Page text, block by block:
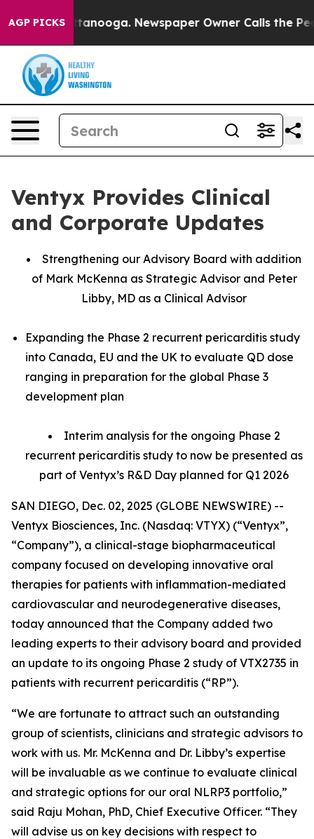
AGP PICKS
Chattanooga. Newspaper Owner Calls the People
Ventyx Provides Clinical
and Corporate Updates
Strengthening our Advisory Board with addition
of Mark McKenna as Strategic Advisor and Peter
Libby, MD as a Clinical Advisor
Expanding the Phase 2 recurrent pericarditis study
into Canada, EU and the UK to evaluate QD dose
ranging in preparation for the global Phase 3
development plan
Interim analysis for the ongoing Phase 2
recurrent pericarditis study to now be presented as
part of Ventyx’s R&D Day planned for Q1 2026
SAN DIEGO, Dec. 02, 2025 (GLOBE NEWSWIRE) --
Ventyx Biosciences, Inc. (Nasdaq: VTYX) (“Ventyx”,
“Company”), a clinical-stage biopharmaceutical
company focused on developing innovative oral
therapies for patients with inflammation-mediated
cardiovascular and neurodegenerative diseases,
today announced that the Company added two
leading experts to their advisory board and provided
an update to its ongoing Phase 2 study of VTX2735 in
patients with recurrent pericarditis (“RP”).
“We are fortunate to attract such an outstanding
group of scientists, clinicians and strategic advisors to
work with us. Mr. McKenna and Dr. Libby’s expertise
will be invaluable as we continue to evaluate clinical
and strategic options for our oral NLRP3 portfolio,”
said Raju Mohan, PhD, Chief Executive Officer. “They
will advise us on key decisions with respect to